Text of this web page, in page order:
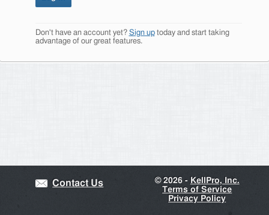
Don't have an account yet? Sign uptoday and start taking
advantage of our great features.
Contact Us ©2026 - KellPro, Inc.
Terms of Service
Privacy Policy